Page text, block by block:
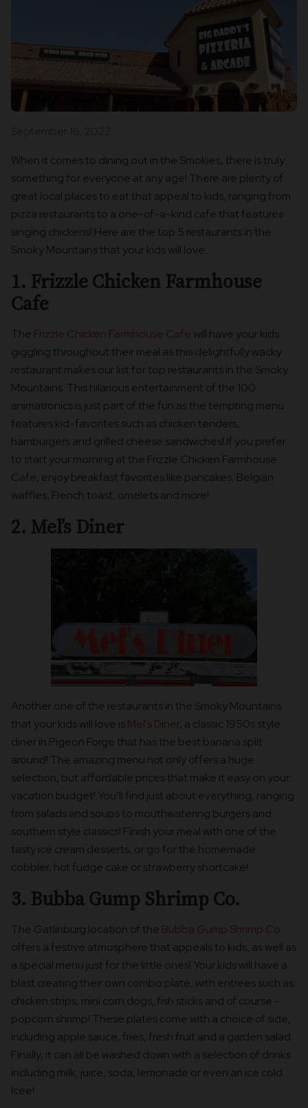
When it comes to dining out in the Smokies, there is truly
something for everyone at any age! There are plenty of
great local places to eat that appeal to kids, ranging from
pizza restaurants to a one-of-a-kind cafe that features
singing chickens! Here are the top 5 restaurants in the
Smoky Mountains that your kids will love:
1. Frizzle Chicken Farmhouse
Cafe
The Frizzle Chicken Farmhouse Cafe will have your kids
giggling throughout their meal as this delightfully wacky
restaurant makes our list for top restaurants in the Smoky
Mountains. This hilarious entertainment of the 100
animatronics is just part of the fun as the tempting menu
features kid-favorites such as chicken tenders,
hamburgers and grilled cheese sandwiches! If you prefer
to start your morning at the Frizzle Chicken Farmhouse
Cafe, enjoy breakfast favorites like pancakes, Belgian
waffles, French toast, omelets and more!
2. Mel’s Diner
Another one of the restaurants in the Smoky Mountains
that your kids will love isMel's Diner, a classic 1950s style
diner in Pigeon Forge that has the best banana split
around! The amazing menu not only offers a huge
selection, but affordable prices that make it easy on your
vacation budget! You’ll find just about everything, ranging
from salads and soups to mouthwatering burgers and
southern style classics! Finish your meal with one of the
tasty ice cream desserts, or go for the homemade
cobbler, hot fudge cake or strawberry shortcake!
3. Bubba Gump Shrimp Co.
The Gatlinburg location of the Bubba Gump Shrimp Co.
offers a festive atmosphere that appeals to kids, as well as
a special menu just for the little ones! Your kids will have a
blast creating their own combo plate, with entrees such as
chicken strips, mini corn dogs, fish sticks and of course –
popcorn shrimp! These plates come with a choice of side,
including apple sauce, fries, fresh fruit and a garden salad.
Finally, it can all be washed down with a selection of drinks
including milk, juice, soda, lemonade or even an ice cold
Icee!